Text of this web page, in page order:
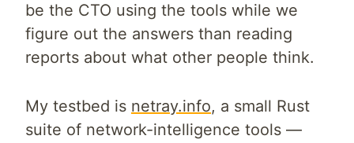
be the CTO using the tools while we
figure out the answers than reading
reports about what other people think.
My testbed is netray.info, a small Rust
suite of network-intelligence tools —